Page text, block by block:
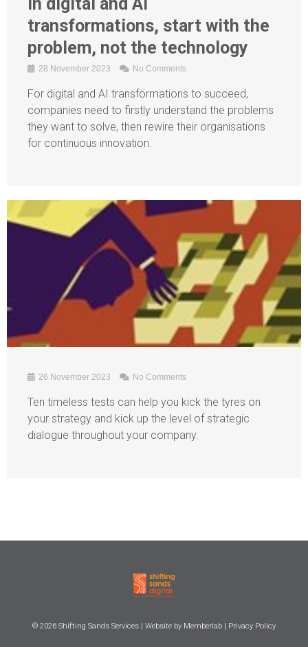
In digital and AI
transformations, start with the
problem, not the technology
28 November 2023 No Comments
For digital and AI transformations to succeed,
companies need to firstly understand the problems
they want to solve, then rewire their organisations
for continuous innovation.
26 November 2023 No Comments
Ten timeless tests can help you kick the tyres on
your strategy and kick up the level of strategic
dialogue throughout your company.
© 2026 Shifting Sands Services | Website by Memberlab | Privacy Policy